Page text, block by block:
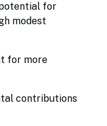
for
modest
for more
contributions